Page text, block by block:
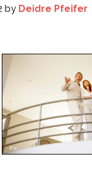
by Deidre Pfeifer